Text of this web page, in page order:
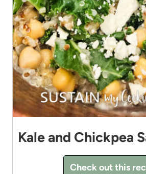
Kale and Chickpea
Check out this